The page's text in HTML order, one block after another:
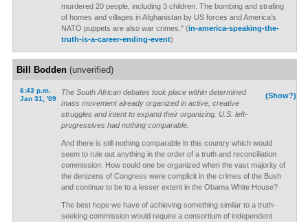
murdered 20 people, including 3 children. The bombing and strafing
of homes and villages in Afghanistan by US forces and America’s
NATO puppets are also war crimes." (in-america-speaking-the-
truth-is-a-career-ending-event)
Bill Bodden(unverified)
6:43 p.m.
Jan 31, '09
(Show?)
The South African debates took place within determined
mass movement already organized in active, creative
struggles and intent to expand their organizing. U.S. left-
progressives had nothing comparable.
And there is still nothing comparable in this country which would
seem to rule out anything in the order of a truth and reconciliation
commission. How could one be organized when the vast majority of
the denizens of Congress were complicit in the crimes of the Bush
and continue to be to a lesser extent in the Obama White House?
The best hope we have of achieving something similar to a truth-
seeking commission would require a consortium of independent